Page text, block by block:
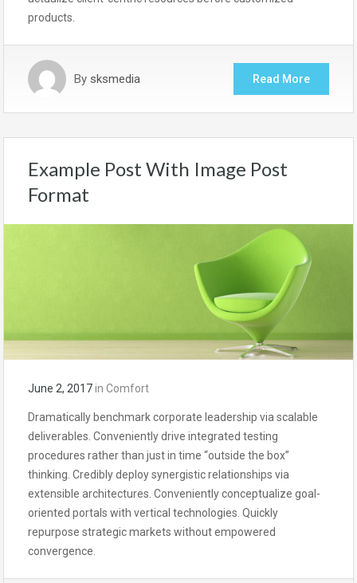
products.
By sksmedia Read More
Example Post With Image Post
Format
June 2, 2017in Comfort
Dramatically benchmark corporate leadership via scalable
deliverables. Conveniently drive integrated testing
procedures rather than just in time “outside the box”
thinking. Credibly deploy synergistic relationships via
extensible architectures. Conveniently conceptualize goal-
oriented portals with vertical technologies. Quickly
repurpose strategic markets without empowered
convergence.